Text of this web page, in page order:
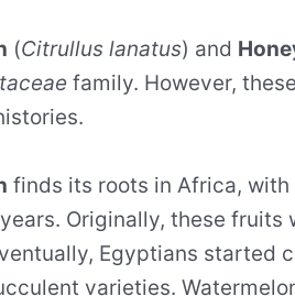
(Citrullus lanatus) and
family. However,
finds its roots in Africa,
Originally, these
Egyptians started
varieties.